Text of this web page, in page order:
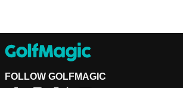
FOLLOW GOLFMAGIC